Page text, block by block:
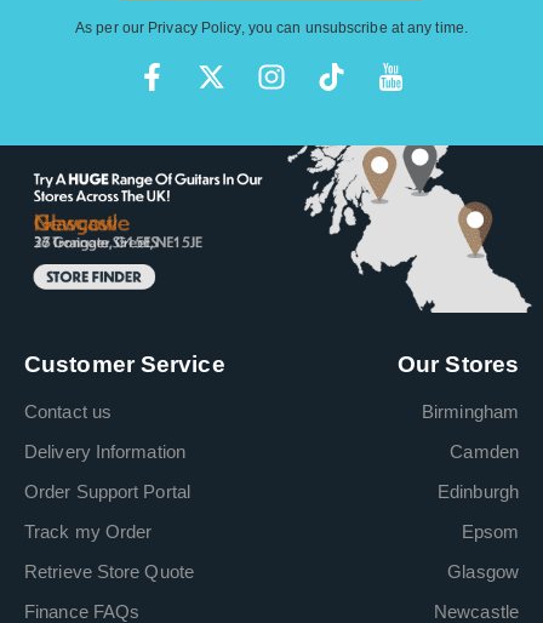
As per our Privacy Policy, you can unsubscribe at any time.
Customer Service
Contact us
Delivery Information
Order Support Portal
Track my Order
Retrieve Store Quote
Finance FAQs
Our Stores
Birmingham
Camden
Edinburgh
Epsom
Glasgow
Newcastle